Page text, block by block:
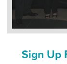
Sign Up